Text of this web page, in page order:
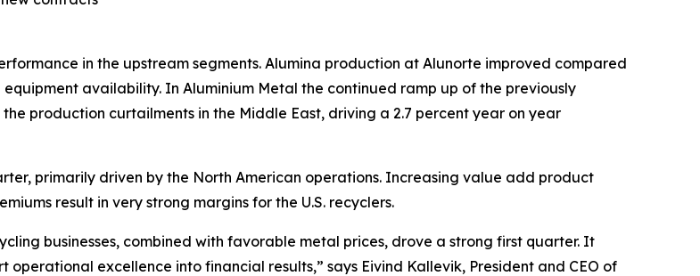
in the upstream segments. Alumina production at Alunorte improved compared
availability. In Aluminium Metal the continued ramp up of the previously
production curtailments in the Middle East, driving a 2.7 percent year on year
primarily driven by the North American operations. Increasing value add product
result in very strong margins for the U.S. recyclers.
businesses, combined with favorable metal prices, drove a strong first quarter. It
excellence into financial results,” says Eivind Kallevik, President and CEO of